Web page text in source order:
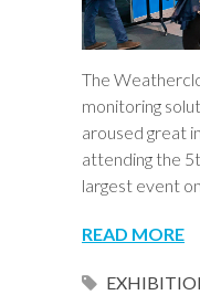
The
monitoring
aroused great
attending the
largest event
READ MORE